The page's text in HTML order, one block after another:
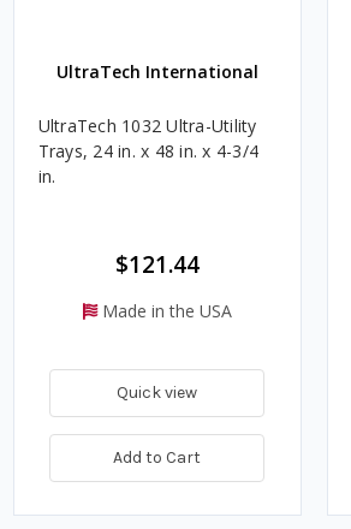
UltraTech International
UltraTech 1032 Ultra-Utility
Trays, 24 in. x 48 in. x 4-3/4
in.
$121.44
Made in the USA
Quick view
Add to Cart